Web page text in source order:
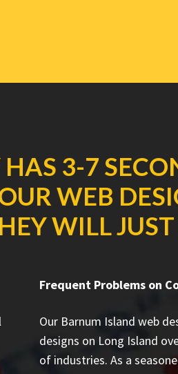
3-7
WEB
WILL
Frequent Problems on
Our Barnum Island web
designs on Long Island
of industries. As a